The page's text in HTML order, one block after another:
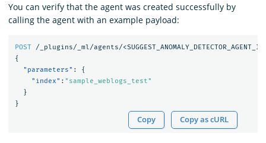
You can verify that the agent was created successfully by
calling the agent with an example payload:
POST
/_plugins/_ml/agents/
{
"parameters" :
{
"index" : "sample_weblogs_test"
}
}
Copy Copy as cURL